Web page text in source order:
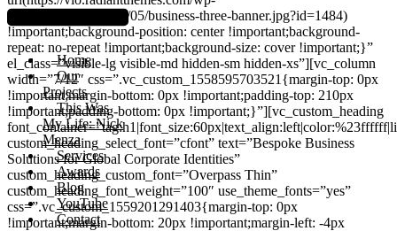
Home
Our
Projects
This Was
My Life: Nick
Menza
Services
Awards
Blog
YouTube
Contact
content/uploads/2019/05/business-three-banner.jpg?id=1484)
!important;background-position: center !important;background-
repeat: no-repeat !important;background-size: cover !important;}”
el_class=”visible-lg visible-md hidden-sm hidden-xs”][vc_column
width=”7/12″ css=”.vc_custom_1558595703521{margin-top: 0px
!important;margin-bottom: 0px !important;padding-top: 210px
!important;padding-bottom: 0px !important;}”][vc_custom_heading
custom_heading_select_font=”cfont” text=”Bespoke Business
Solutions for Global Corporate Identities”
custom_heading_custom_font=”Overpass Thin”
custom_heading_font_weight=”100″ use_theme_fonts=”yes”
css=”.vc_custom_1559201291403{margin-top: 0px
!important;margin-bottom: 20px !important;margin-left: -4px